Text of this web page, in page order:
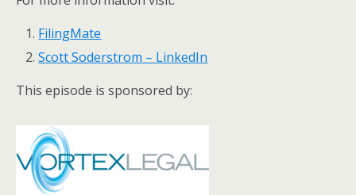
FilingMate
Scott Soderstrom – LinkedIn
This episode is sponsored by: